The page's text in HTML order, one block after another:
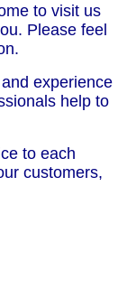
to visit us
Please feel
experience
help to
to each
customers,